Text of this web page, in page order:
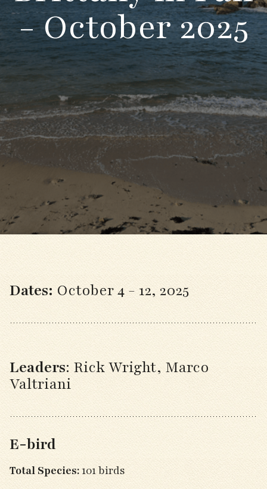
- October 2025
Dates: October 4 - 12, 2025
Leaders: Rick Wright, Marco
Valtriani
E-bird
Total Species:101 birds